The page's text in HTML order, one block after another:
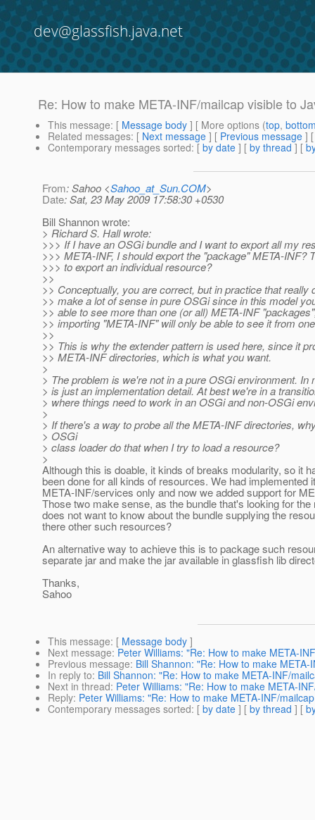
dev@glassfish.java.net
Re: How to make META-INF/mailcap visible to
This message: [ Message body ] [ More options (top,
Related messages: [ Next message ] [ Previous message ]
Contemporary messages sorted: [ by date ] [ by thread ] [
From: Sahoo <Sahoo_at_Sun.COM>
Date: Sat, 23 May 2009 17:58:30 +0530
Bill Shannon wrote:
> Richard S. Hall wrote:
>>> If I have an OSGi bundle and I want to export all my
>>> META-INF, I should export the "package" META-INF?
>>> to export an individual resource?
>>
>> Conceptually, you are correct, but in practice that really
>> make a lot of sense in pure OSGi since in this model
>> able to see more than one (or all) META-INF
>> importing "META-INF" will only be able to see it from
>>
>> This is why the extender pattern is used here, since it
>> META-INF directories, which is what you want.
>
> The problem is we're not in a pure OSGi environment. In
> is just an implementation detail. At best we're in a
> where things need to work in an OSGi and non-OSGi
>
> If there's a way to probe all the META-INF directories,
> OSGi
> class loader do that when I try to load a resource?
>
Although this is doable, it kinds of breaks modularity, so it
been done for all kinds of resources. We had implemented
META-INF/services only and now we added support for
Those two make sense, as the bundle that's looking for
does not want to know about the bundle supplying the
there other such resources?
An alternative way to achieve this is to package such
separate jar and make the jar available in glassfish lib
Thanks,
Sahoo
This message: [ Message body ]
Next message: Peter Williams: "Re: How to make META-
Previous message: Bill Shannon: "Re: How to make
In reply to: Bill Shannon: "Re: How to make META-INF/
Next in thread: Peter Williams: "Re: How to make META-
Reply: Peter Williams: "Re: How to make META-INF/
Contemporary messages sorted: [ by date ] [ by thread ] [